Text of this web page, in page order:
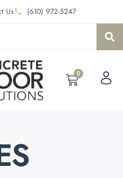
Us (610) 972-5247
0